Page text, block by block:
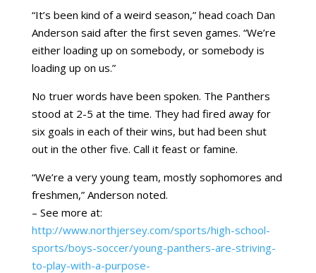
“It’s been kind of a weird season,” head coach Dan
Anderson said after the first seven games. “We’re
either loading up on somebody, or somebody is
loading up on us.”
No truer words have been spoken. The Panthers
stood at 2-5 at the time. They had fired away for
six goals in each of their wins, but had been shut
out in the other five. Call it feast or famine.
“We’re a very young team, mostly sophomores and
freshmen,” Anderson noted.
– See more at:
http://www.northjersey.com/sports/high-school-
sports/boys-soccer/young-panthers-are-striving-
to-play-with-a-purpose-